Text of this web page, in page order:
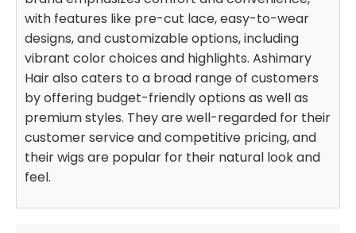
with features like pre-cut lace, easy-to-wear
designs, and customizable options, including
vibrant color choices and highlights. Ashimary
Hair also caters to a broad range of customers
by offering budget-friendly options as well as
premium styles. They are well-regarded for their
customer service and competitive pricing, and
their wigs are popular for their natural look and
feel.